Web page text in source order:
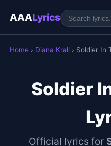
AAALyrics
Home › Diana Krall › Soldier In
Soldier
Official lyrics for